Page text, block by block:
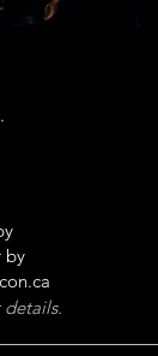
by
details.